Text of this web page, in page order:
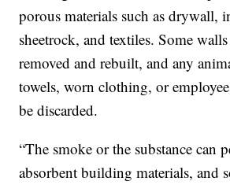
porous materials such as drywall,
sheetrock, and textiles. Some
removed and rebuilt, and any
towels, worn clothing, or
be discarded.
“The smoke or the substance can
absorbent building materials, and